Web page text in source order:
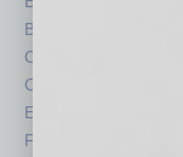
By the Numbers
Cover Story
CRE
Economy
Feature